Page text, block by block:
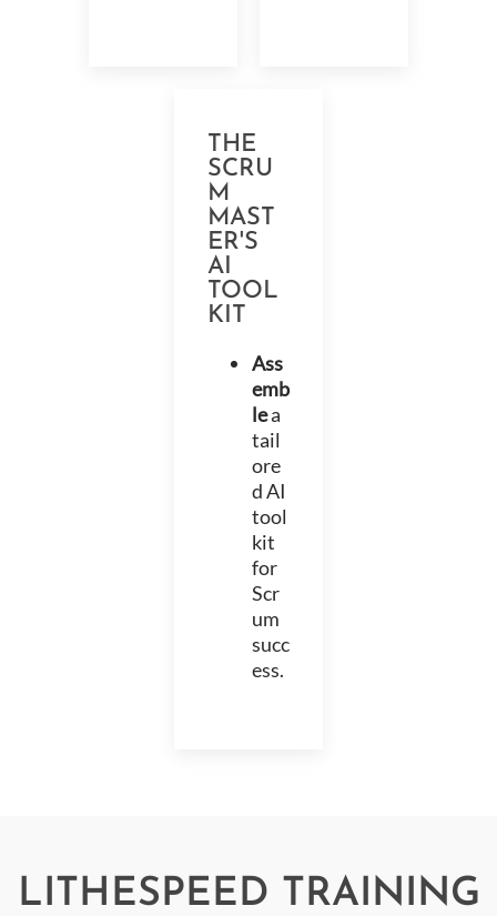
THE
SCRU
M
MAST
ER'S
AI
TOOL
KIT
Ass
emb
lea
tail
ore
d AI
tool
kit
for
Scr
um
succ
ess.
LITHESPEED TRAINING